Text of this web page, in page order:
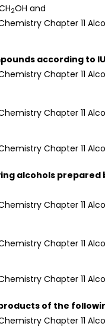
2OH and
according to
alcohols
of the